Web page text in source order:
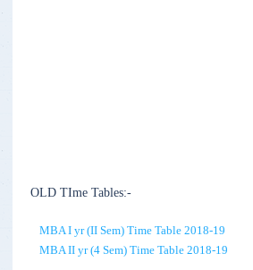
OLD TIme Tables:-
MBA I yr (II Sem) Time Table 2018-19
MBA II yr (4 Sem) Time Table 2018-19